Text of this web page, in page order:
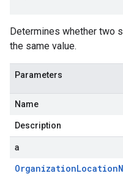
Determines whether two
the same value.
Parameters
Name
Description
a
OrganizationLocation